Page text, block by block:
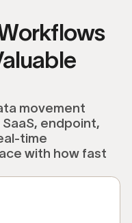
movement
endpoint,
time
with how fast